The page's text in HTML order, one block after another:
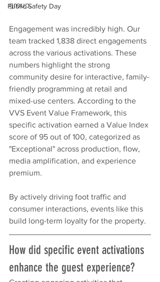
Public Safety Day
group.
Engagement was incredibly high. Our
team tracked 1,838 direct engagements
across the various activations. These
numbers highlight the strong
community desire for interactive, family-
friendly programming at retail and
mixed-use centers. According to the
VVS Event Value Framework, this
specific activation earned a Value Index
score of 95 out of 100, categorized as
"Exceptional" across production, flow,
media amplification, and experience
premium.
By actively driving foot traffic and
consumer interactions, events like this
build long-term loyalty for the property.
How did specific event activations
enhance the guest experience?